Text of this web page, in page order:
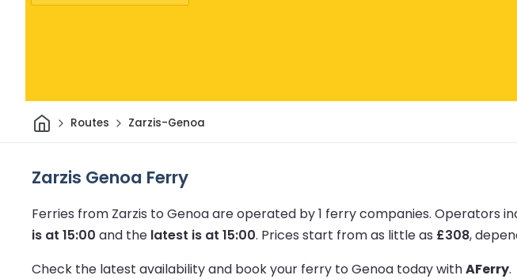
HomeRoutes Zarzis-Genoa
Zarzis Genoa Ferry
Ferries from Zarzis to Genoa are operated by 1 ferry companies. Operators
is at 15:00 and the latest is at 15:00. Prices start from as little as £308,
Check the latest availability and book your ferry to Genoa today withAFerry.